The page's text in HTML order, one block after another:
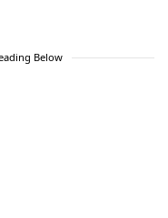
Below